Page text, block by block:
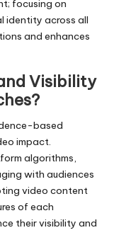
focusing on
identity across all
and enhances
Visibility
based
impact.
algorithms,
with audiences
video content
of each
their visibility and